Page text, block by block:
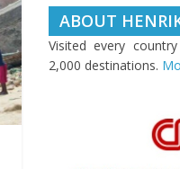
ABOUT
Visited every
2,000 destinations.